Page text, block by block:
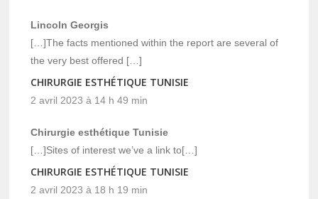
Lincoln Georgis
[…]The facts mentioned within the report are several of
the very best offered […]
CHIRURGIE ESTHÉTIQUE TUNISIE
2 avril 2023 à 14 h 49 min
Chirurgie esthétique Tunisie
[…]Sites of interest we’ve a link to[…]
CHIRURGIE ESTHÉTIQUE TUNISIE
2 avril 2023 à 18 h 19 min